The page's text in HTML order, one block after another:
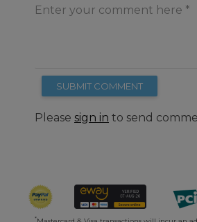
Enter your comment here
SUBMIT COMMENT
Please sign in to send
*